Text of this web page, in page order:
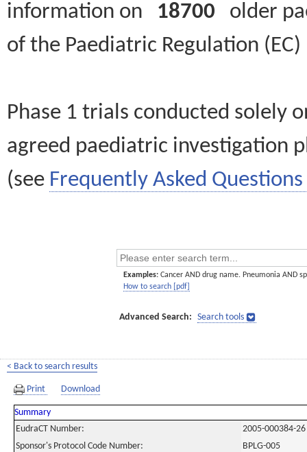
information on 18700 older
of the Paediatric Regulation
Phase 1 trials conducted solely
agreed paediatric investigation
(see Frequently Asked Questions
Examples: Cancer AND drug name. Pneumonia AND
How to search [pdf]
Advanced Search: Search tools
< Back to search results
Print Download
Summary
EudraCT Number:
2005-000384-26
Sponsor's Protocol Code Number:
BPLG-005